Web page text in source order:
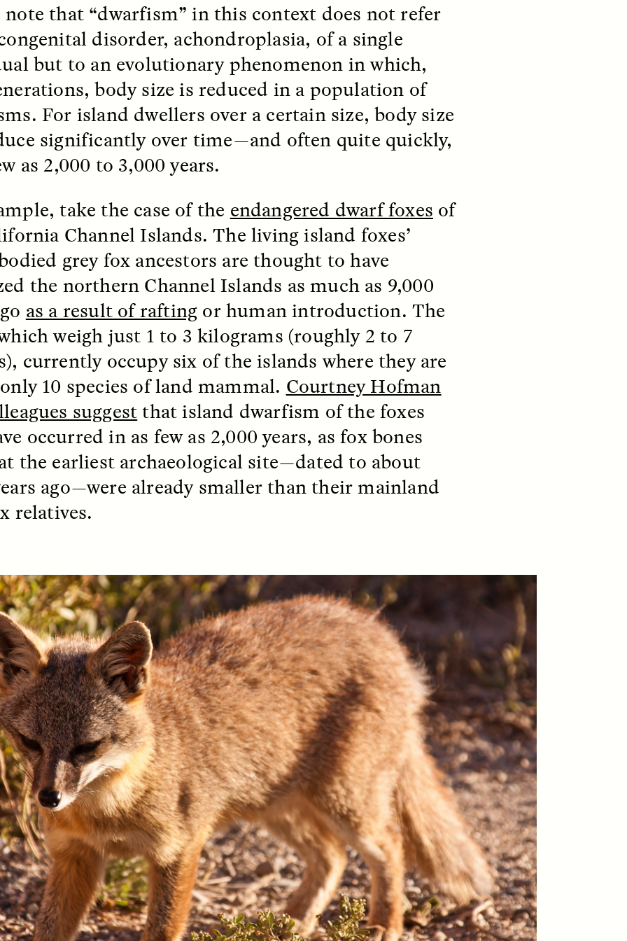
Cost of Cutting
Out of U.S.
Parks
National Park Service
reflects on the
of cultural
to the agency’s
what might be
Trump
cuts to federal
and staffing continue.
Ukrainian Volunteers
Weave Camouflage and
Since Russia’s full-scale
invasion in 2022, Ukrainians
have been gathering to support
the war effort by creating
camouflage nets for fighters
on the frontlines.
When Women Say “Ta-
Ta” to Ta-Tas
cancer navigates the social
pressure to get breast
reconstruction after a
/ STRANGER LANDS
Questions for
discussion,
Anand Pandian
from his timely
Something Between
Walls of
Life, and How to Take
.
ESSAY / FIELD NOTES
ELIZABETH HOPKINSON
A researcher dips into life at a
community pool in Cambridge,
England, to find out why so
many people over 60 are
finding joy and pleasure in a
cold-water swim.
ESSAY /
LUIS ALFREDO BRICEÑO GONZÁLEZ
A Venezuelan anthropologist
reflects on distrust he felt from
residents of informal
settlements in Santiago, Chile
—and how his experiences
track global trends of fearing
outsiders.
/STRANGER LANDS
e suspeita nas
margens
ESSAY /STRANGER LANDS
Vigilancia y sospecha
desde los márgenes
ESSAY /FIELD NOTES
The Power of Mistrust
that “dwarfism” in this context does not refer
disorder, achondroplasia, of a single
but to an evolutionary phenomenon in which,
body size is reduced in a population of
For island dwellers over a certain size, body size
significantly over time—and often quite quickly,
as 2,000 to 3,000 years.
take the case of the endangered dwarf foxes of
Channel Islands. The living island foxes’
grey fox ancestors are thought to have
the northern Channel Islands as much as 9,000
as a result of rafting or human introduction. The
weigh just 1 to 3 kilograms (roughly 2 to 7
currently occupy six of the islands where they are
10 species of land mammal. Courtney Hofman
suggestthat island dwarfism of the foxes
occurred in as few as 2,000 years, as fox bones
the earliest archaeological site—dated to about
ago—were already smaller than their mainland
relatives.